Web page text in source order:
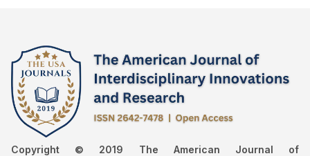
Copyright © 2019 The American Journal of